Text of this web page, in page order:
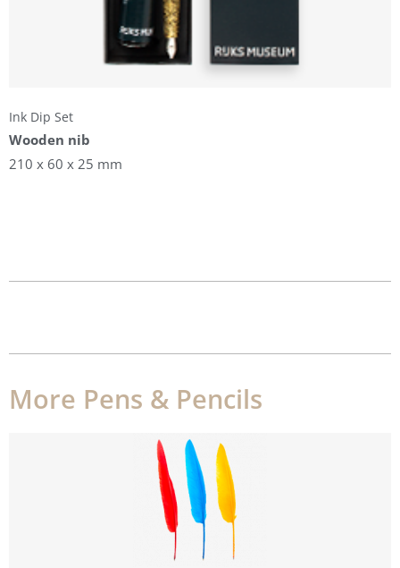
Ink Dip Set
Wooden nib
210 x 60 x 25 mm
More Pens & Pencils